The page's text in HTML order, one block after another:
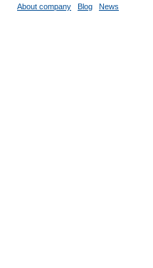
About company Blog News